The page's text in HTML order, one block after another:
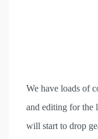
We have loads of
and editing for the
will start to drop